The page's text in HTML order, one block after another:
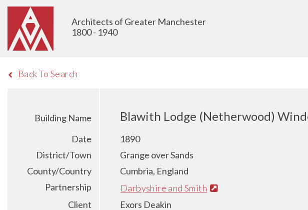
Architects of Greater Manchester
1800 - 1940
Back To Search
Building Name Blawith Lodge (Netherwood)
Date
1890
District/Town
Grange over Sands
County/Country
Cumbria, England
Partnership
Darbyshire and Smith
Client
Exors Deakin